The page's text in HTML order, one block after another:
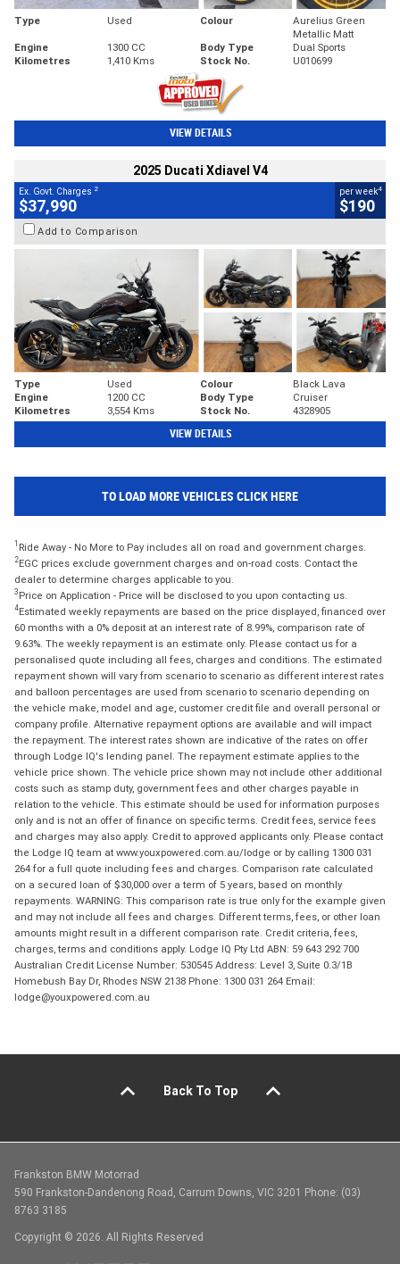
Type Used Colour
Aurelius Green
Metallic Matt
Engine
1300 CC Body Type
Dual Sports
Kilometres
1,410 Kms Stock No. U010699
VIEW DETAILS
2025 Ducati Xdiavel V4
Ex. Govt. Charges 2
$37,990
per week4
$190
Add to Comparison
Type Used Colour
Black Lava
Engine
1200 CC Body Type
Cruiser
Kilometres
3,554 Kms Stock No. 4328905
VIEW DETAILS
TO LOAD MORE VEHICLES CLICK HERE
1 Ride Away - No More to Pay includes all on road and government charges.
2EGC prices exclude government charges and on-road costs. Contact the
dealer to determine charges applicable to you.
3 Price on Application - Price will be disclosed to you upon contacting us.
4Estimated weekly repayments are based on the price displayed, financed over
60 months with a 0% deposit at an interest rate of 8.99%, comparison rate of
9.63%. The weekly repayment is an estimate only. Please contact us for a
personalised quote including all fees, charges and conditions. The estimated
repayment shown will vary from scenario to scenario as different interest rates
and balloon percentages are used from scenario to scenario depending on
the vehicle make, model and age, customer credit file and overall personal or
company profile. Alternative repayment options are available and will impact
the repayment. The interest rates shown are indicative of the rates on offer
through Lodge IQ's lending panel. The repayment estimate applies to the
vehicle price shown. The vehicle price shown may not include other additional
costs such as stamp duty, government fees and other charges payable in
relation to the vehicle. This estimate should be used for information purposes
only and is not an offer of finance on specific terms. Credit fees, service fees
and charges may also apply. Credit to approved applicants only. Please contact
the Lodge IQ team at www.youxpowered.com.au/lodge or by calling 1300 031
264 for a full quote including fees and charges. Comparison rate calculated
on a secured loan of $30,000 over a term of 5 years, based on monthly
repayments. WARNING: This comparison rate is true only for the example given
and may not include all fees and charges. Different terms, fees, or other loan
amounts might result in a different comparison rate. Credit criteria, fees,
charges, terms and conditions apply. Lodge IQ Pty Ltd ABN: 59 643 292 700
Australian Credit License Number: 530545 Address: Level 3, Suite 0.3/1B
Homebush Bay Dr, Rhodes NSW 2138 Phone: 1300 031 264 Email:
lodge@youxpowered.com.au
Back To Top
Frankston BMW Motorrad
590 Frankston-Dandenong Road, Carrum Downs, VIC 3201 Phone: (03)
8763 3185
Copyright © 2026. All Rights Reserved